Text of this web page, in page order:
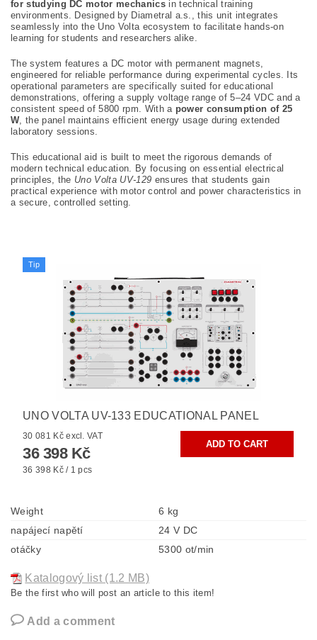
for studying DC motor mechanicsin technical training
environments. Designed by Diametral a.s., this unit integrates
seamlessly into the Uno Volta ecosystem to facilitate hands-on
learning for students and researchers alike.
The system features a DC motor with permanent magnets,
engineered for reliable performance during experimental cycles. Its
operational parameters are specifically suited for educational
demonstrations, offering a supply voltage range of 5–24 VDC and a
consistent speed of 5800 rpm. With a power consumption of 25
W, the panel maintains efficient energy usage during extended
laboratory sessions.
This educational aid is built to meet the rigorous demands of
modern technical education. By focusing on essential electrical
principles, the Uno Volta UV-129 ensures that students gain
practical experience with motor control and power characteristics in
a secure, controlled setting.
Tip
UNO VOLTA UV-133 EDUCATIONAL PANEL
30 081 Kč excl. VAT
36 398 Kč
36 398 Kč / 1 pcs
Weight
6 kg
napájecí napětí
24 V DC
otáčky
5300 ot/min
Katalogový list (1.2 MB)
Be the first who will post an article to this item!
Add a comment